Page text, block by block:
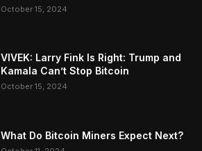
October 15, 2024
VIVEK: Larry Fink Is Right: Trump and
Kamala Can’t Stop Bitcoin
October 15, 2024
What Do Bitcoin Miners Expect Next?